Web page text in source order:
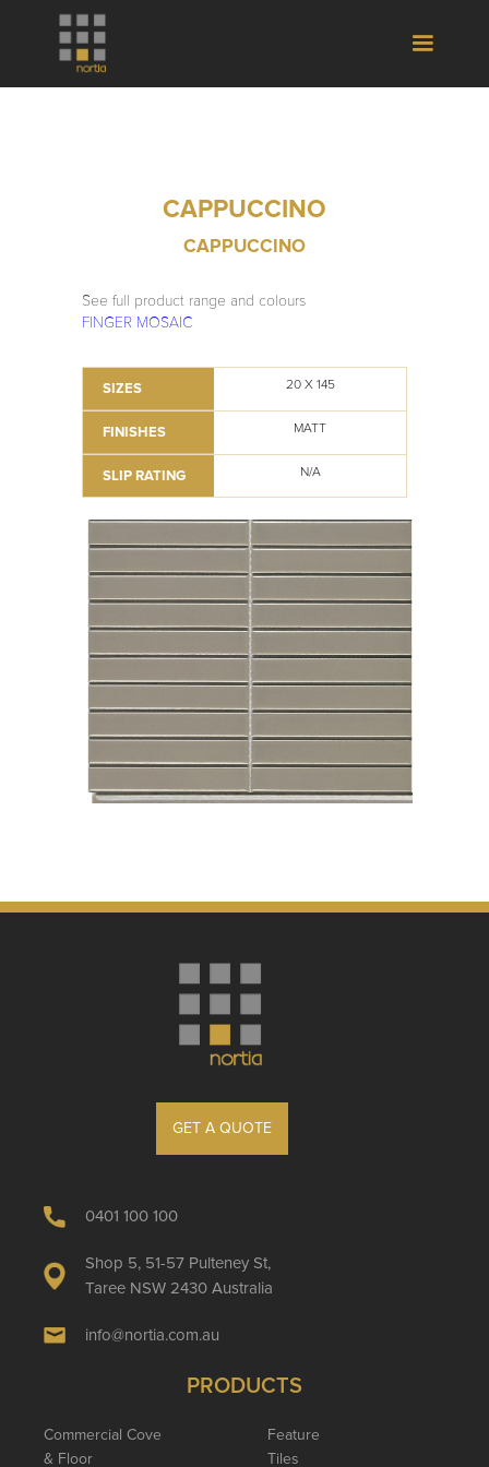
CAPPUCCINO
CAPPUCCINO
See full product range and colours
FINGER MOSAIC
SIZES 20 X 145
FINISHES MATT
SLIP RATING N/A
GET A QUOTE
0401 100 100
Shop 5, 51-57 Pulteney St,
Taree NSW 2430 Australia
info@nortia.com.au
PRODUCTS
Commercial Cove
& Floor
Feature
Tiles